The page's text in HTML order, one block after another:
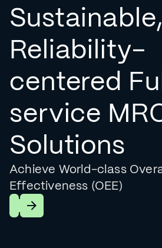
Sustainable,
Reliability-
centered
service
Solutions
Achieve World-class
Effectiveness (OEE)
Learn More